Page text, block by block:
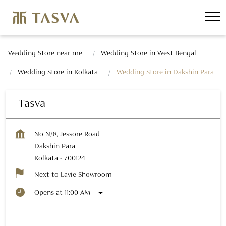
Wedding Store near me Wedding Store in West Bengal
Wedding Store in Kolkata Wedding Store in Dakshin Para
Tasva
No N/8, Jessore Road
Dakshin Para
Kolkata - 700124
Next to Lavie Showroom
Opens at 11:00 AM